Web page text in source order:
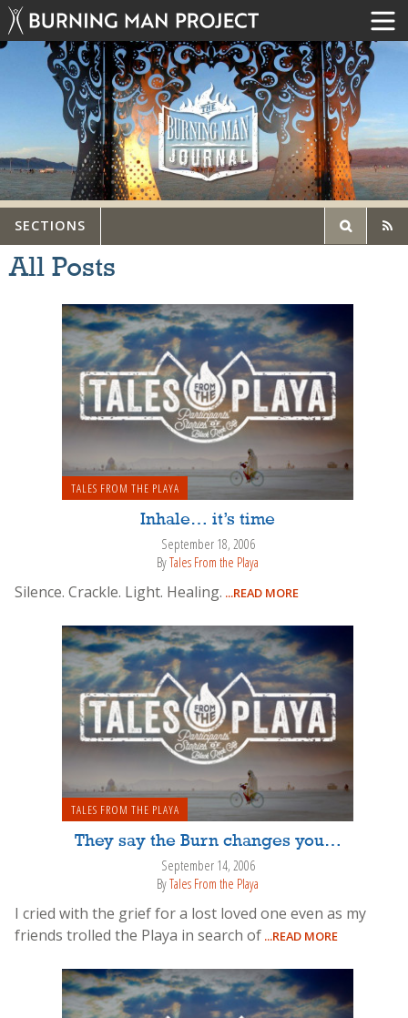
SECTIONS
All Posts
TALES FROM THE PLAYA
Inhale… it’s time
September 18, 2006
ByTales From the Playa
Silence. Crackle. Light. Healing. ...READ MORE
TALES FROM THE PLAYA
They say the Burn changes you…
September 14, 2006
ByTales From the Playa
I cried with the grief for a lost loved one even as my
friends trolled the Playa in search of ...READ MORE